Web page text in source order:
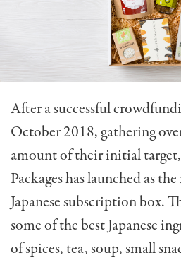
After a successful
October 2018, gathering
amount of their initial
Packages has launched as
Japanese subscription box.
some of the best Japanese
of spices, tea, soup, small